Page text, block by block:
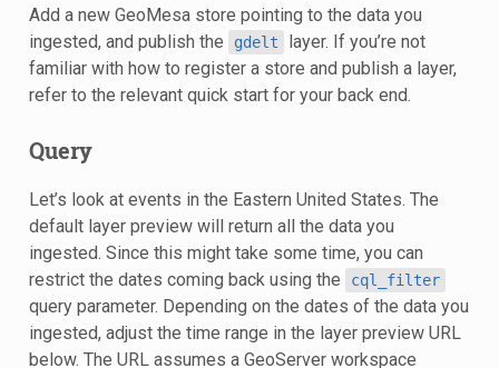
Add a new GeoMesa store pointing to the data you
ingested, and publish the
gdelt
layer. If you’re not
familiar with how to register a store and publish a layer,
refer to the relevant quick start for your back end.
Query
Let’s look at events in the Eastern United States. The
default layer preview will return all the data you
ingested. Since this might take some time, you can
restrict the dates coming back using the
cql_filter
query parameter. Depending on the dates of the data you
ingested, adjust the time range in the layer preview URL
below. The URL assumes a GeoServer workspace